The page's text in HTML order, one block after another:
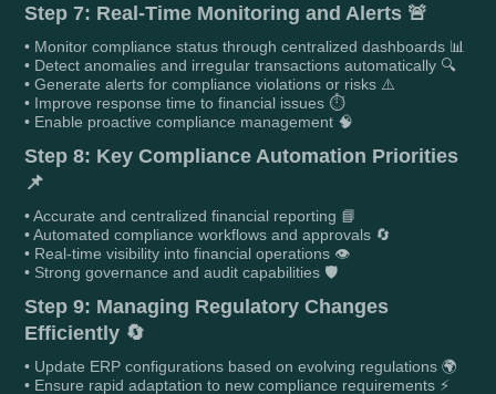
Step 7: Real-Time Monitoring and Alerts 🚨
• Monitor compliance status through centralized dashboards 📊
• Detect anomalies and irregular transactions automatically 🔍
• Generate alerts for compliance violations or risks ⚠️
• Improve response time to financial issues ⏱️
• Enable proactive compliance management 🧠
Step 8: Key Compliance Automation Priorities
📌
• Accurate and centralized financial reporting 📘
• Automated compliance workflows and approvals 🔄
• Real-time visibility into financial operations 👁️
• Strong governance and audit capabilities 🛡️
Step 9: Managing Regulatory Changes
Efficiently 🔄
• Update ERP configurations based on evolving regulations 🌍
• Ensure rapid adaptation to new compliance requirements ⚡